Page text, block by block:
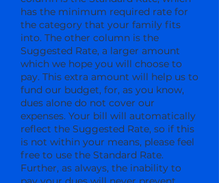
has the minimum required rate for
the category that your family fits
into. The other column is the
Suggested Rate, a larger amount
which we hope you will choose to
pay. This extra amount will help us to
fund our budget, for, as you know,
dues alone do not cover our
expenses. Your bill will automatically
reflect the Suggested Rate, so if this
is not within your means, please feel
free to use the Standard Rate.
Further, as always, the inability to